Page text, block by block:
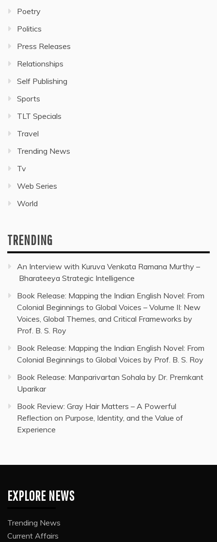
Poetry
Politics
Press Releases
Relationships
Self Publishing
Sports
TLT Specials
Travel
Trending News
Tv
Web Series
World
TRENDING
An Interview with Kuruva Venkata Ramana Murthy –
Bharateeya Strategic Intelligence
Book Release: Mapping the Indian English Novel: From
Colonial Beginnings to Global Voices – Volume II: New
Voices, Global Themes, and Critical Frameworks by
Prof. B. S. Roy
Book Release: Mapping the Indian English Novel: From
Colonial Beginnings to Global Voices by Prof. B. S. Roy
Book Release: Manparivartan Sohala by Dr. Premkant
Uparikar
Book Review: Gray Hair Matters – A Powerful
Reflection on Purpose, Identity, and the Value of
Experience
EXPLORE NEWS
Trending News
Current Affairs